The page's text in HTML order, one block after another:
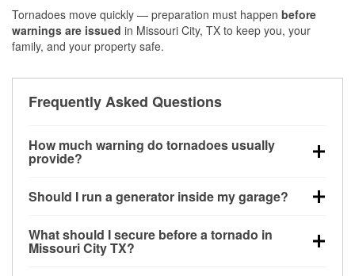
Tornadoes move quickly — preparation must happen before
warnings are issued in Missouri City, TX to keep you, your
family, and your property safe.
Frequently Asked Questions
How much warning do tornadoes usually
provide?
very little notice. Warnings may be issued minutes
critical.
Should I run a generator inside my garage?
20 feet away from doors and windows to prevent
carbon monoxide buildup and potential injury.
What should I secure before a tornado in
Missouri City TX?